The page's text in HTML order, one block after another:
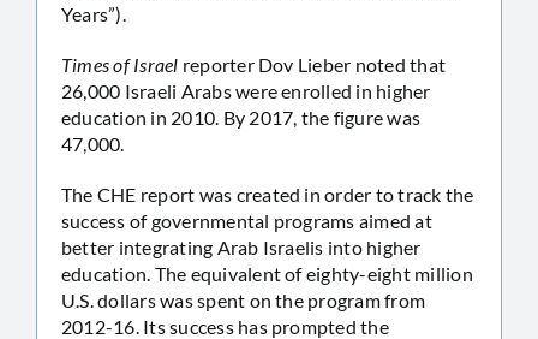
Years”).
Times of Israel reporter Dov Lieber noted that
26,000 Israeli Arabs were enrolled in higher
education in 2010. By 2017, the figure was
47,000.
The CHE report was created in order to track the
success of governmental programs aimed at
better integrating Arab Israelis into higher
education. The equivalent of eighty-eight million
U.S. dollars was spent on the program from
2012-16. Its success has prompted the